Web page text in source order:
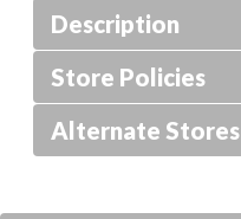
Description
Store Policies
Alternate Stores